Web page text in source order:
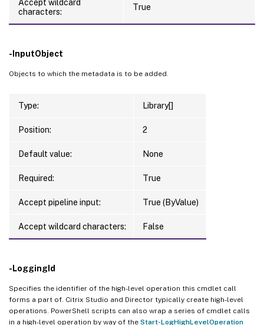
Accept wildcard
characters:
True
-InputObject
Objects to which the metadata is to be added.
Type: Library[]
Position: 2
Default value: None
Required: True
Accept pipeline input: True (ByValue)
Accept wildcard characters: False
-LoggingId
Specifies the identifier of the high-level operation this cmdlet call
forms a part of. Citrix Studio and Director typically create high-level
operations. PowerShell scripts can also wrap a series of cmdlet calls
in a high-level operation by way of the Start-LogHighLevelOperation